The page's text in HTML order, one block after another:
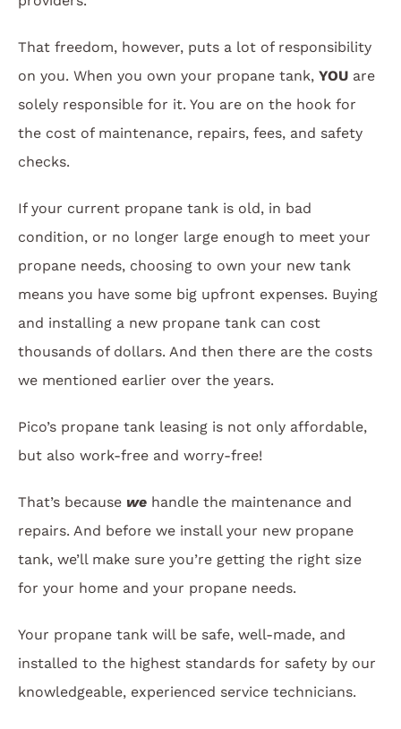
That freedom, however, puts a lot of responsibility
on you. When you own your propane tank, YOU are
solely responsible for it. You are on the hook for
the cost of maintenance, repairs, fees, and safety
checks.
If your current propane tank is old, in bad
condition, or no longer large enough to meet your
propane needs, choosing to own your new tank
means you have some big upfront expenses. Buying
and installing a new propane tank can cost
thousands of dollars. And then there are the costs
we mentioned earlier over the years.
Pico’s propane tank leasing is not only affordable,
but also work-free and worry-free!
That’s because we handle the maintenance and
repairs. And before we install your new propane
tank, we’ll make sure you’re getting the right size
for your home and your propane needs.
Your propane tank will be safe, well-made, and
installed to the highest standards for safety by our
knowledgeable, experienced service technicians.